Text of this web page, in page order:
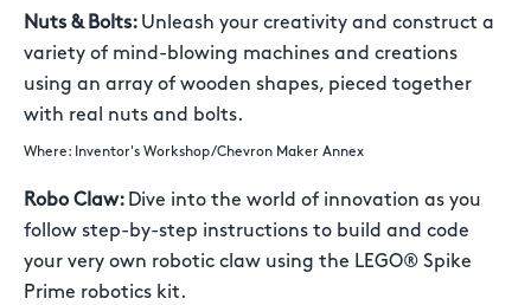
Nuts & Bolts: Unleash your creativity and construct a
variety of mind-blowing machines and creations
using an array of wooden shapes, pieced together
with real nuts and bolts.
Where: Inventor's Workshop/Chevron Maker Annex
Robo Claw: Dive into the world of innovation as you
follow step-by-step instructions to build and code
your very own robotic claw using the LEGO® Spike
Prime robotics kit.